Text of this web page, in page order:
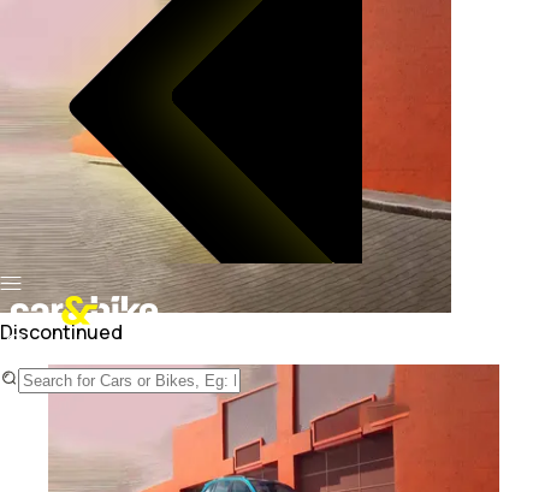
Discontinued